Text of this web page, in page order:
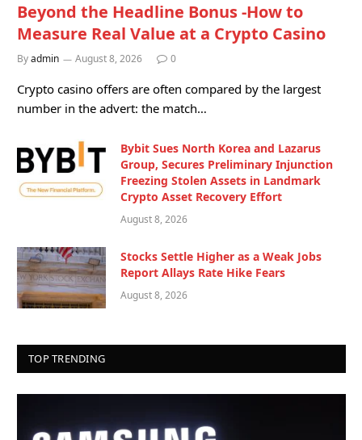
Beyond the Headline Bonus -How to
Measure Real Value at a Crypto Casino
Byadmin August 8, 2026 0
Crypto casino offers are often compared by the largest
number in the advert: the match…
Bybit Sues North Korea and Lazarus
Group, Secures Preliminary Injunction
Freezing Stolen Assets in Landmark
Crypto Asset Recovery Effort
August 8, 2026
Stocks Settle Higher as a Weak Jobs
Report Allays Rate Hike Fears
August 8, 2026
TOP TRENDING